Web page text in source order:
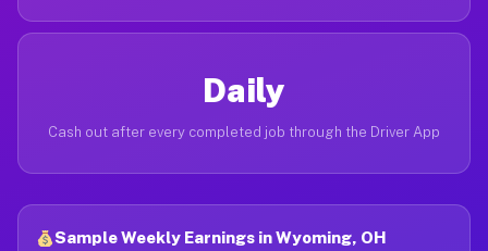
Daily
Cash out after every completed job through the Driver App
Sample Weekly Earnings in Wyoming, OH